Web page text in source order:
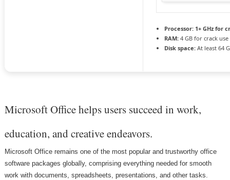
Processor: 1+ GHz for
RAM: 4 GB for crack use
Disk space: At least 64
Microsoft Office helps users succeed in work,
education, and creative endeavors.
Microsoft Office remains one of the most popular and trustworthy office
software packages globally, comprising everything needed for smooth
work with documents, spreadsheets, presentations, and other tasks.